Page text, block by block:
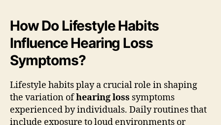
How Do Lifestyle Habits
Influence Hearing Loss
Symptoms?
Lifestyle habits play a crucial role in shaping
the variation ofhearing loss symptoms
experienced by individuals. Daily routines that
include exposure to loud environments or